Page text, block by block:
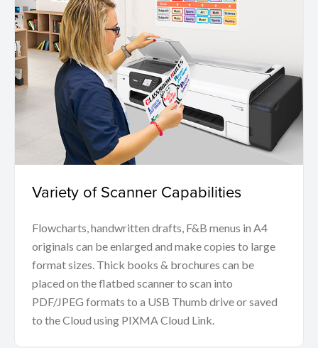
Variety of Scanner Capabilities
Flowcharts, handwritten drafts, F&B menus in A4
originals can be enlarged and make copies to large
format sizes. Thick books & brochures can be
placed on the flatbed scanner to scan into
PDF/JPEG formats to a USB Thumb drive or saved
to the Cloud using PIXMA Cloud Link.